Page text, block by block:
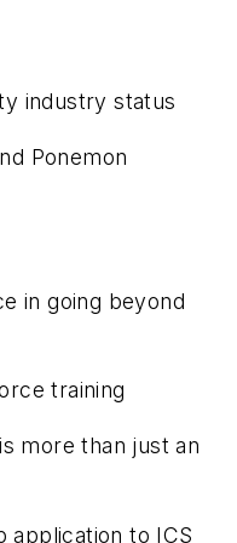
industry status
Ponemon
in going beyond
training
more than just an
application to ICS